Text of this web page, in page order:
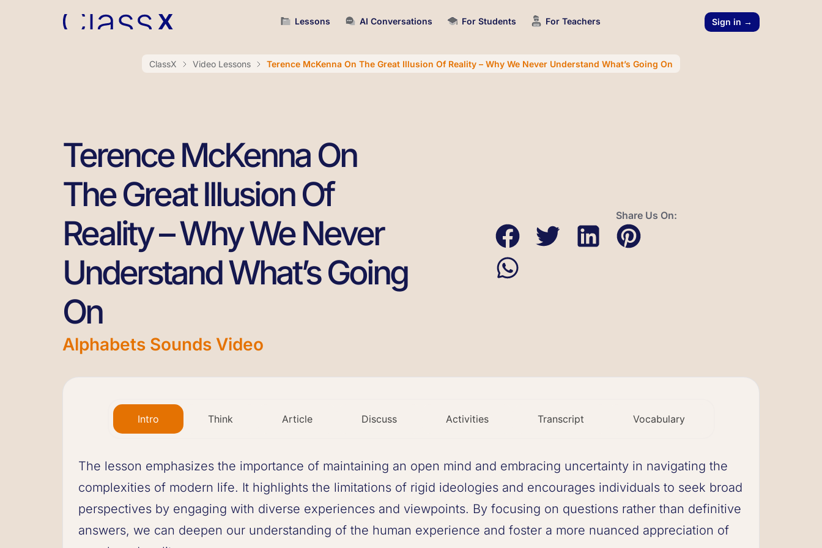
Lessons AI Conversations For Students For Teachers Sign in →
ClassX Video Lessons Terence McKenna On The Great Illusion Of Reality – Why We Never Understand What’s Going On
Terence McKenna On
The Great Illusion Of
Reality – Why We Never
Understand What’s Going
On
Alphabets Sounds Video
Share Us On:
Intro Think Article Discuss Activities Transcript Vocabulary
The lesson emphasizes the importance of maintaining an open mind and embracing uncertainty in navigating the
complexities of modern life. It highlights the limitations of rigid ideologies and encourages individuals to seek broad
perspectives by engaging with diverse experiences and viewpoints. By focusing on questions rather than definitive
answers, we can deepen our understanding of the human experience and foster a more nuanced appreciation of